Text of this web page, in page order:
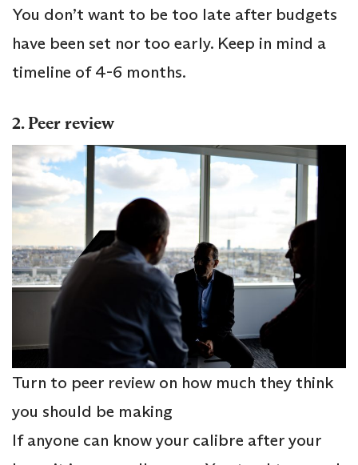
You don’t want to be too late after budgets
have been set nor too early. Keep in mind a
timeline of 4-6 months.
2. Peer review
Turn to peer review on how much they think
you should be making
If anyone can know your calibre after your